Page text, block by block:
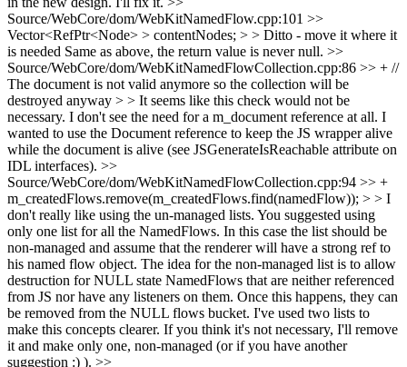
Source/WebCore/dom/WebKitNamedFlow.cpp:101 >>
Vector<RefPtr<Node> > contentNodes; > > Ditto - move it where it
is needed Same as above, the return value is never null. >>
Source/WebCore/dom/WebKitNamedFlowCollection.cpp:86 >> + //
The document is not valid anymore so the collection will be
destroyed anyway > > It seems like this check would not be
necessary. I don't see the need for a m_document reference at all. I
wanted to use the Document reference to keep the JS wrapper alive
while the document is alive (see JSGenerateIsReachable attribute on
IDL interfaces). >>
Source/WebCore/dom/WebKitNamedFlowCollection.cpp:94 >> +
m_createdFlows.remove(m_createdFlows.find(namedFlow)); > > I
don't really like using the un-managed lists. You suggested using
only one list for all the NamedFlows. In this case the list should be
non-managed and assume that the renderer will have a strong ref to
his named flow object. The idea for the non-managed list is to allow
destruction for NULL state NamedFlows that are neither referenced
from JS nor have any listeners on them. Once this happens, they can
be removed from the NULL flows bucket. I've used two lists to
make this concepts clearer. If you think it's not necessary, I'll remove
it and make only one, non-managed (or if you have another
suggestion :) ). >>